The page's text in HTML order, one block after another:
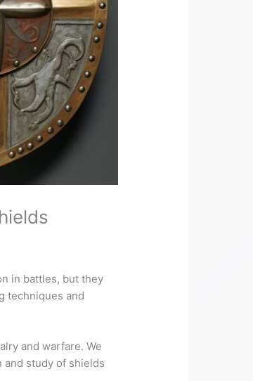
in battles, but they
techniques and
and warfare. We
and study of shields